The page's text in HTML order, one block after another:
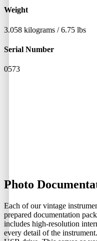
Weight
3.058 kilograms / 6.75 lbs
Serial Number
0573
Photo
Each of our vintage
prepared documentation
includes high-resolution
every detail of the